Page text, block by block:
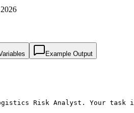
Example Output
Risk Analyst. Your task is